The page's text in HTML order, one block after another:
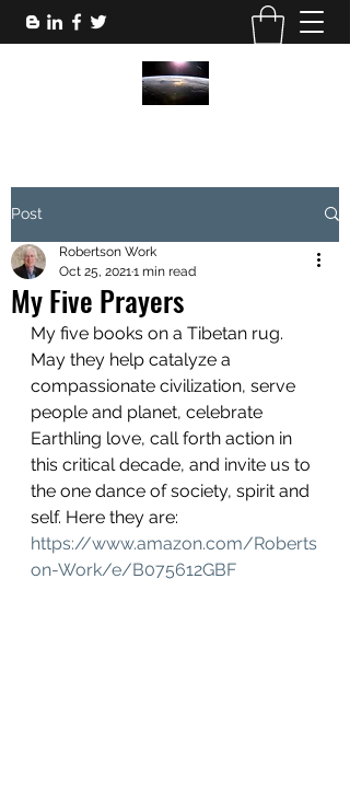
Post
My Five Prayers
Robertson Work
Oct 25, 2021 1 min read
My five books on a Tibetan rug.
May they help catalyze a
compassionate civilization, serve
people and planet, celebrate
Earthling love, call forth action in
this critical decade, and invite us to
the one dance of society, spirit and
self. Here they are:
https://www.amazon.com/Roberts
on-Work/e/B075612GBF